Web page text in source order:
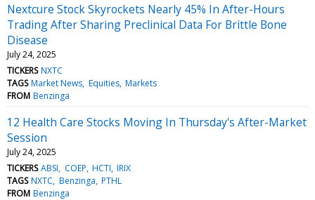
Nextcure Stock Skyrockets Nearly 45% In After-Hours
Trading After Sharing Preclinical Data For Brittle Bone
Disease
July 24, 2025
TICKERS NXTC
TAGS Market News Equities Markets
FROM Benzinga
12 Health Care Stocks Moving In Thursday's After-Market
Session
July 24, 2025
TICKERS ABSI COEP HCTI IRIX
TAGS NXTC Benzinga PTHL
FROM Benzinga